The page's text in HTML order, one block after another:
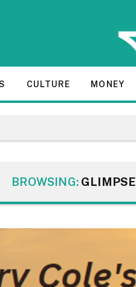
CULTURE MONEY
BROWSING: GLIMPSE